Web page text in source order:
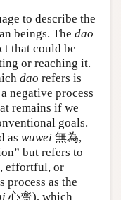
to describe the
beings. The dao
that could be
or reaching it.
dao refers is
negative process
remains if we
goals.
as wuwei 無為,
but refers to
effortful, or
process as the
心齋), which